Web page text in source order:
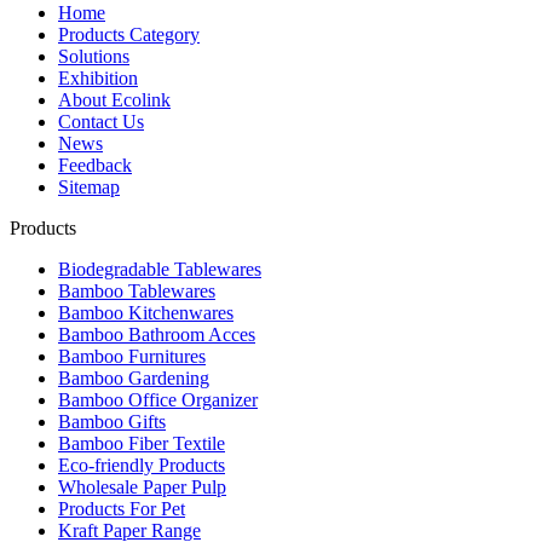
Home
Products Category
Solutions
Exhibition
About Ecolink
Contact Us
News
Feedback
Sitemap
Products
Biodegradable Tablewares
Bamboo Tablewares
Bamboo Kitchenwares
Bamboo Bathroom Acces
Bamboo Furnitures
Bamboo Gardening
Bamboo Office Organizer
Bamboo Gifts
Bamboo Fiber Textile
Eco-friendly Products
Wholesale Paper Pulp
Products For Pet
Kraft Paper Range